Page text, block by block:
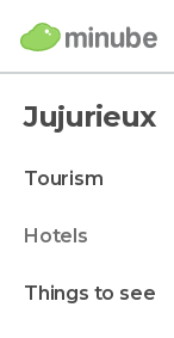
Jujurieux
tourism
hotels
things to see